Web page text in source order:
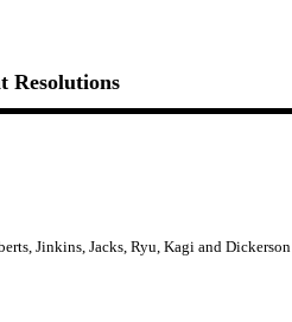
Resolutions
Jinkins, Jacks, Ryu, Kagi and Dickerson